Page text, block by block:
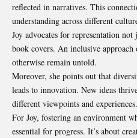
reflected in narratives. This
understanding across different
Joy advocates for representation
book covers. An inclusive approach
otherwise remain untold.
Moreover, she points out that
leads to innovation. New ideas
different viewpoints and experiences.
For Joy, fostering an environment
essential for progress. It’s about